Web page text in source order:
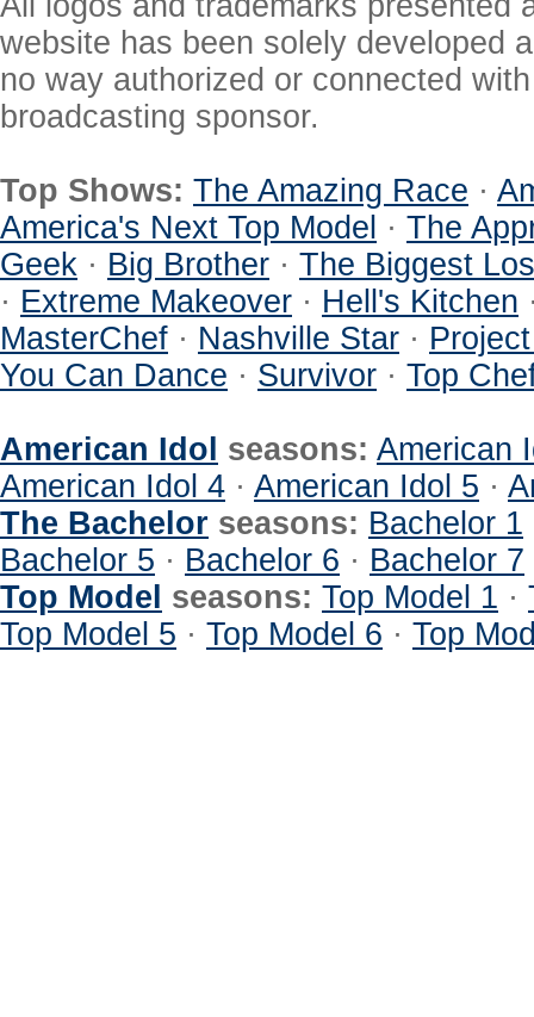
website has been solely developed
no way authorized or connected
broadcasting sponsor.
Top Shows: The Amazing Race ·
America's Next Top Model · The
Geek · Big Brother · The Biggest
· Extreme Makeover · Hell's Kitchen
MasterChef · Nashville Star ·
You Can Dance · Survivor · Top
American Idol seasons: American
American Idol 4 · American Idol 5 ·
The Bachelor seasons: Bachelor 1
Bachelor 5 · Bachelor 6 · Bachelor 7
Top Model seasons: Top Model 1 ·
Top Model 5 · Top Model 6 · Top